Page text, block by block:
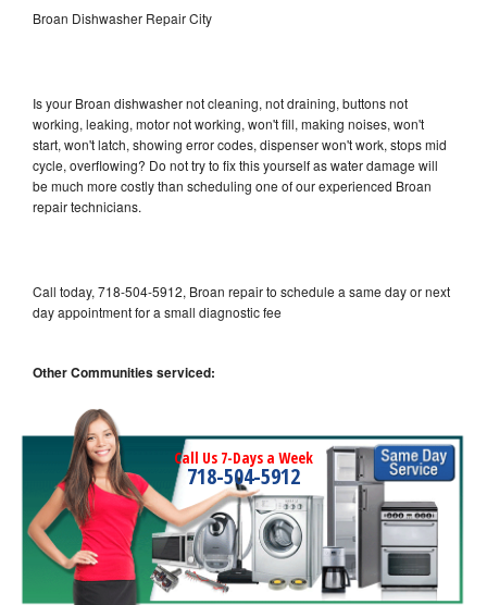
Broan Dishwasher Repair City
Is your Broan dishwasher not cleaning, not draining, buttons not
working, leaking, motor not working, won't fill, making noises, won't
start, won't latch, showing error codes, dispenser won't work, stops mid
cycle, overflowing? Do not try to fix this yourself as water damage will
be much more costly than scheduling one of our experienced Broan
repair technicians.
Call today, 718-504-5912, Broan repair to schedule a same day or next
day appointment for a small diagnostic fee
Other Communities serviced:
Call Us 7-Days a Week
718-504-5912